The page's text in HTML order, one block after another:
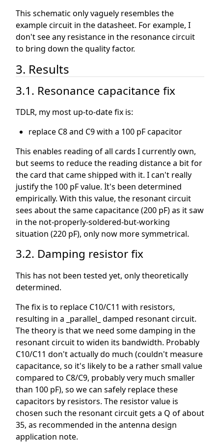
This schematic only vaguely resembles the
example circuit in the datasheet. For example, I
don't see any resistance in the resonance circuit
to bring down the quality factor.
3. Results
3.1. Resonance capacitance fix
TDLR, my most up-to-date fix is:
replace C8 and C9 with a 100 pF capacitor
This enables reading of all cards I currently own,
but seems to reduce the reading distance a bit for
the card that came shipped with it. I can't really
justify the 100 pF value. It's been determined
empirically. With this value, the resonant circuit
sees about the same capacitance (200 pF) as it saw
in the not-properly-soldered-but-working
situation (220 pF), only now more symmetrical.
3.2. Damping resistor fix
This has not been tested yet, only theoretically
determined.
The fix is to replace C10/C11 with resistors,
resulting in a _parallel_ damped resonant circuit.
The theory is that we need some damping in the
resonant circuit to widen its bandwidth. Probably
C10/C11 don't actually do much (couldn't measure
capacitance, so it's likely to be a rather small value
compared to C8/C9, probably very much smaller
than 100 pF), so we can safely replace these
capacitors by resistors. The resistor value is
chosen such the resonant circuit gets a Q of about
35, as recommended in the antenna design
application note.